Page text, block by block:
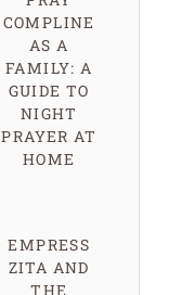
COMPLINE
AS A
FAMILY: A
GUIDE TO
NIGHT
PRAYER AT
HOME
EMPRESS
ZITA AND
THE